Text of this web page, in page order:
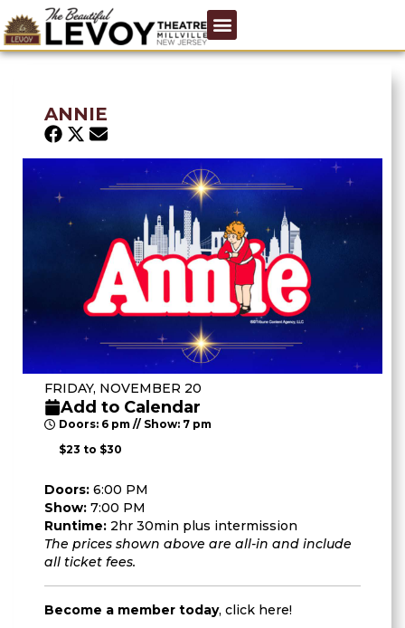
ANNIE
FRIDAY, NOVEMBER 20
Add to Calendar
Doors: 6 pm // Show: 7 pm
$23 to $30
Doors: 6:00 PM
Show: 7:00 PM
Runtime: 2hr 30min plus intermission
The prices shown above are all-in and include
all ticket fees.
Become a member today, click here!